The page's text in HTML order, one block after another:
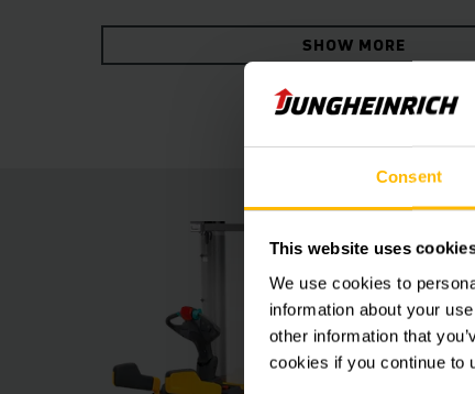
Consent
This website uses
We use cookies to
information about your
other information that
cookies if you continue to
of throughput. The strong and particularly
both the four-wheel concept and optional
positionCONTROL ensure more safety and
SHOW MORE